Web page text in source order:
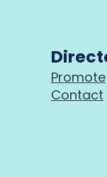
Promote
Contact